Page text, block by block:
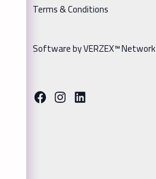
Terms & Conditions
Software by VERZEX™ Network